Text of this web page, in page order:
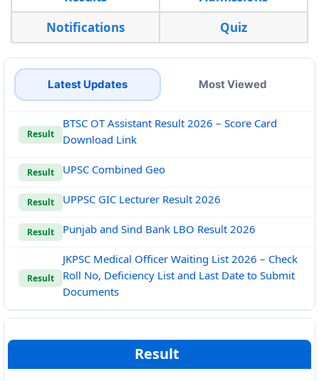
Notifications
Quiz
Latest Updates Most Viewed
Result
BTSC OT Assistant Result 2026 – Score Card
Download Link
Result UPSC Combined Geo
Result UPPSC GIC Lecturer Result 2026
Result Punjab and Sind Bank LBO Result 2026
Result
JKPSC Medical Officer Waiting List 2026 – Check
Roll No, Deficiency List and Last Date to Submit
Documents
Result